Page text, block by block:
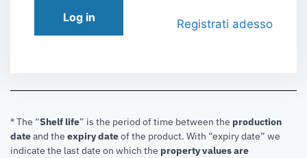
Log in Registrati adesso
* The “Shelf life” is the period of time between the production
dateand the expiry dateof the product. With “expiry date” we
indicate the last date on which the property values are